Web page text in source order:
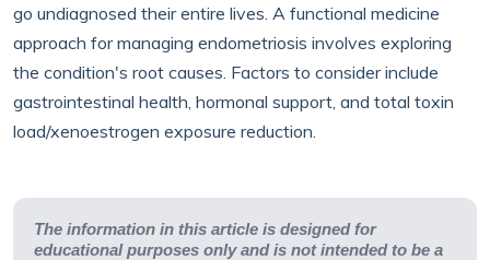
go undiagnosed their entire lives. A functional medicine
approach for managing endometriosis involves exploring
the condition's root causes. Factors to consider include
gastrointestinal health, hormonal support, and total toxin
load/xenoestrogen exposure reduction.
The information in this article is designed for
educational purposes only and is not intended to be a